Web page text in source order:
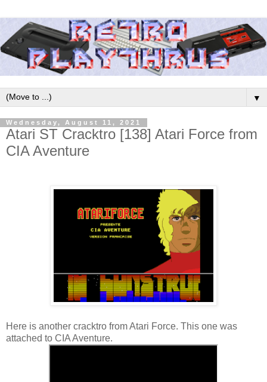
▼
Wednesday, August 11, 2021
Atari ST Cracktro [138] Atari Force from
CIA Aventure
Here is another cracktro from Atari Force. This one was
attached to CIA Aventure.